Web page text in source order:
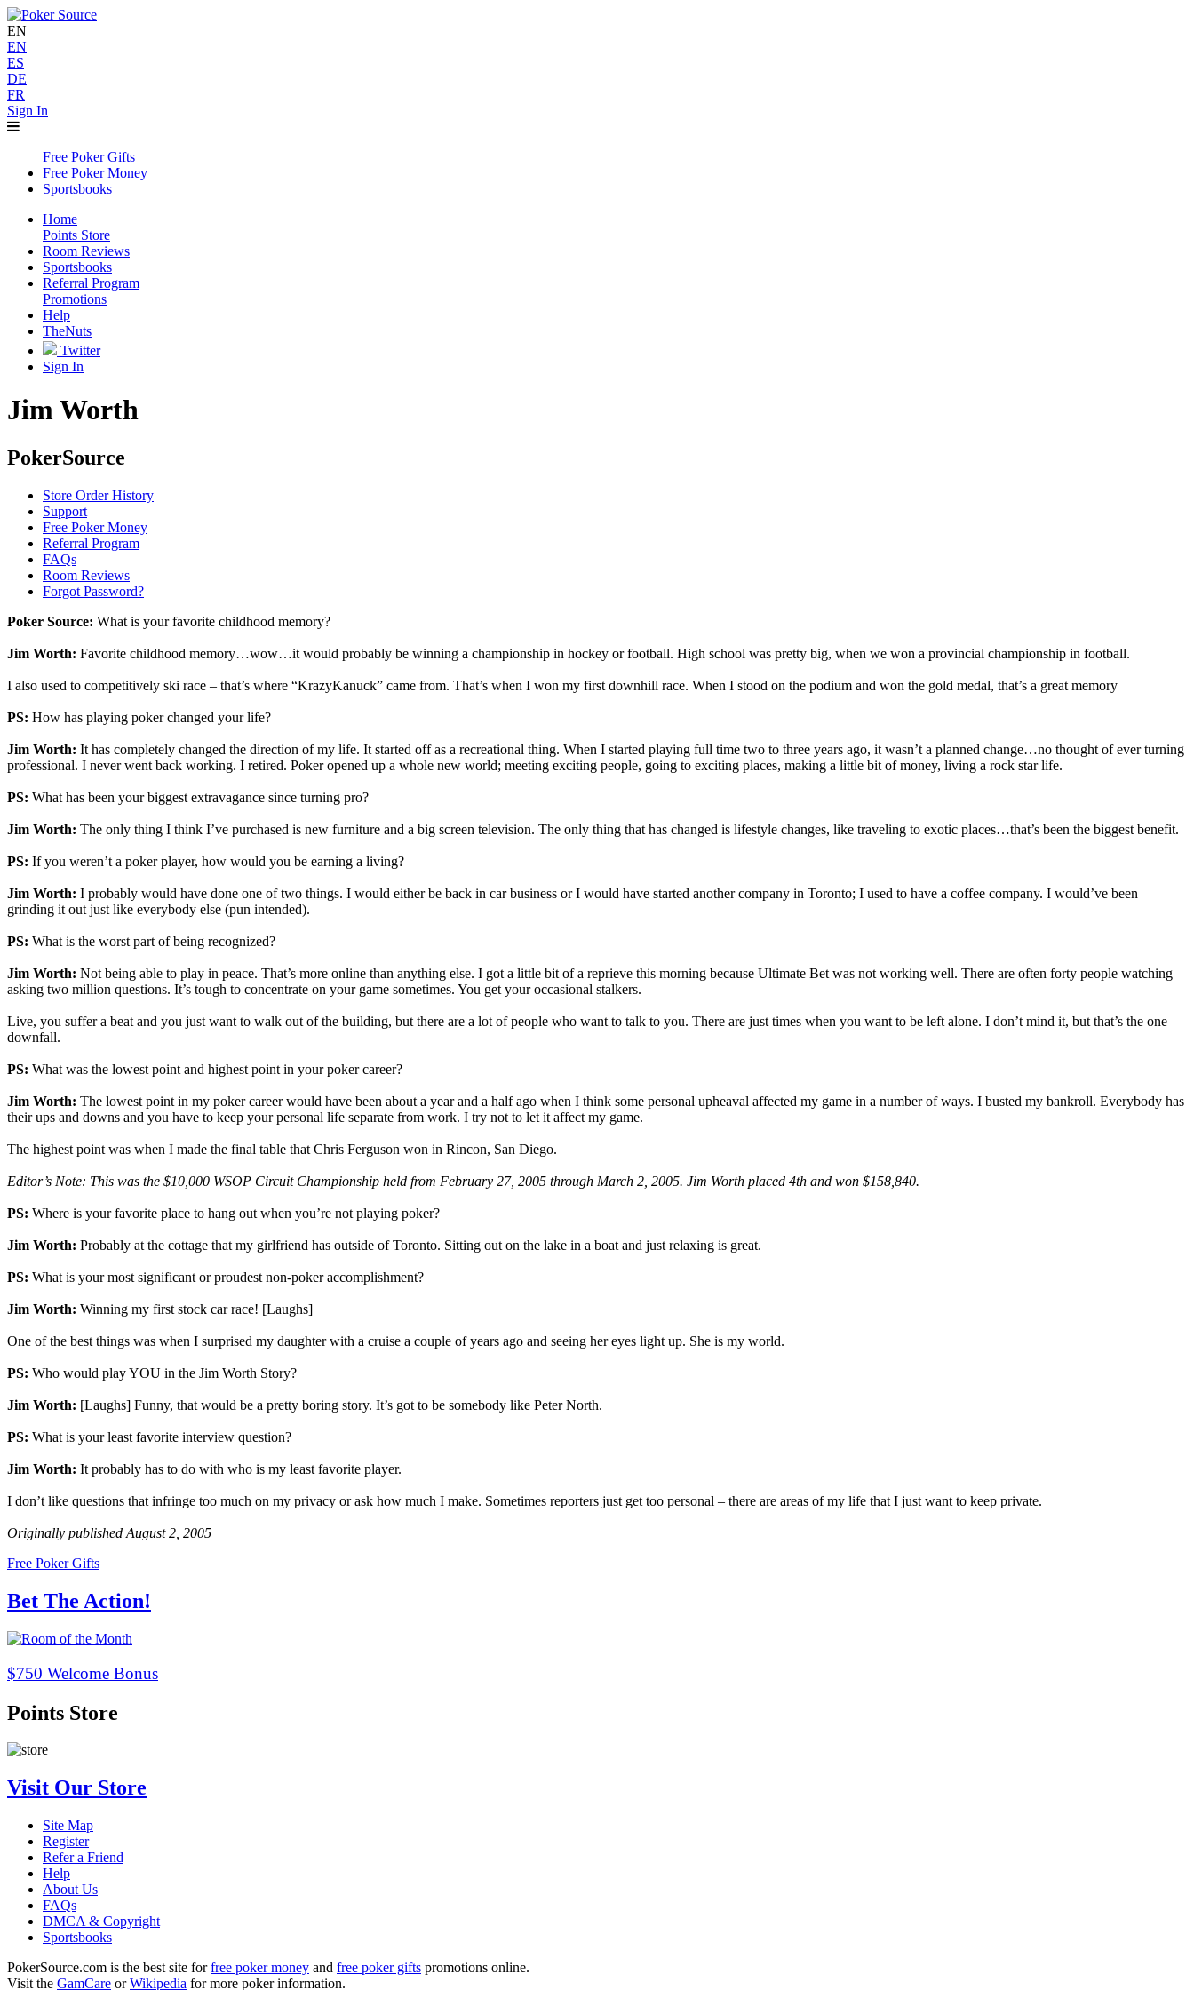
EN
EN
ES
DE
FR
Sign In
Free Poker Gifts
Free Poker Money
Sportsbooks
Home
Points Store
Room Reviews
Sportsbooks
Referral Program
Promotions
Help
TheNuts
Twitter
Sign In
Jim Worth
PokerSource
Store Order History
Support
Free Poker Money
Referral Program
FAQs
Room Reviews
Forgot Password?
Poker Source: What is your favorite childhood memory?
Jim Worth: Favorite childhood memory…wow…it would probably be winning a championship in hockey or football. High school was pretty big, when we won a provincial championship in football.
I also used to competitively ski race – that’s where “KrazyKanuck” came from. That’s when I won my first downhill race. When I stood on the podium and won the gold medal, that’s a great memory
PS: How has playing poker changed your life?
Jim Worth: It has completely changed the direction of my life. It started off as a recreational thing. When I started playing full time two to three years ago, it wasn’t a planned change…no thought of ever turning
professional. I never went back working. I retired. Poker opened up a whole new world; meeting exciting people, going to exciting places, making a little bit of money, living a rock star life.
PS: What has been your biggest extravagance since turning pro?
Jim Worth: The only thing I think I’ve purchased is new furniture and a big screen television. The only thing that has changed is lifestyle changes, like traveling to exotic places…that’s been the biggest benefit.
PS: If you weren’t a poker player, how would you be earning a living?
Jim Worth: I probably would have done one of two things. I would either be back in car business or I would have started another company in Toronto; I used to have a coffee company. I would’ve been
grinding it out just like everybody else (pun intended).
PS: What is the worst part of being recognized?
Jim Worth: Not being able to play in peace. That’s more online than anything else. I got a little bit of a reprieve this morning because Ultimate Bet was not working well. There are often forty people watching
asking two million questions. It’s tough to concentrate on your game sometimes. You get your occasional stalkers.
Live, you suffer a beat and you just want to walk out of the building, but there are a lot of people who want to talk to you. There are just times when you want to be left alone. I don’t mind it, but that’s the one
downfall.
PS: What was the lowest point and highest point in your poker career?
Jim Worth: The lowest point in my poker career would have been about a year and a half ago when I think some personal upheaval affected my game in a number of ways. I busted my bankroll. Everybody has
their ups and downs and you have to keep your personal life separate from work. I try not to let it affect my game.
The highest point was when I made the final table that Chris Ferguson won in Rincon, San Diego.
Editor’s Note: This was the $10,000 WSOP Circuit Championship held from February 27, 2005 through March 2, 2005. Jim Worth placed 4th and won $158,840.
PS: Where is your favorite place to hang out when you’re not playing poker?
Jim Worth: Probably at the cottage that my girlfriend has outside of Toronto. Sitting out on the lake in a boat and just relaxing is great.
PS: What is your most significant or proudest non-poker accomplishment?
Jim Worth: Winning my first stock car race! [Laughs]
One of the best things was when I surprised my daughter with a cruise a couple of years ago and seeing her eyes light up. She is my world.
PS: Who would play YOU in the Jim Worth Story?
Jim Worth: [Laughs] Funny, that would be a pretty boring story. It’s got to be somebody like Peter North.
PS: What is your least favorite interview question?
Jim Worth: It probably has to do with who is my least favorite player.
I don’t like questions that infringe too much on my privacy or ask how much I make. Sometimes reporters just get too personal – there are areas of my life that I just want to keep private.
Originally published August 2, 2005
Free Poker Gifts
Bet The Action!
$750 Welcome Bonus
Points Store
Visit Our Store
Site Map
Register
Refer a Friend
Help
About Us
FAQs
DMCA & Copyright
Sportsbooks
PokerSource.com is the best site forfree poker money and free poker gifts promotions online.
Visit the GamCare orWikipedia for more poker information.